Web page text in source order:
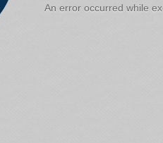
An error occurred while